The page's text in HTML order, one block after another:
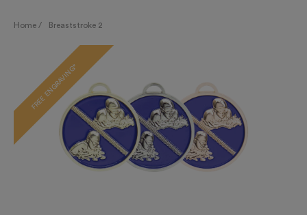
Home / Breaststroke 2
FREE ENGRAVING*